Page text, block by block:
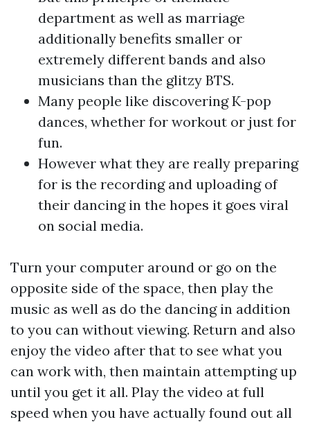
department as well as marriage
additionally benefits smaller or
extremely different bands and also
musicians than the glitzy BTS.
Many people like discovering K-pop
dances, whether for workout or just for
fun.
However what they are really preparing
for is the recording and uploading of
their dancing in the hopes it goes viral
on social media.
Turn your computer around or go on the
opposite side of the space, then play the
music as well as do the dancing in addition
to you can without viewing. Return and also
enjoy the video after that to see what you
can work with, then maintain attempting up
until you get it all. Play the video at full
speed when you have actually found out all